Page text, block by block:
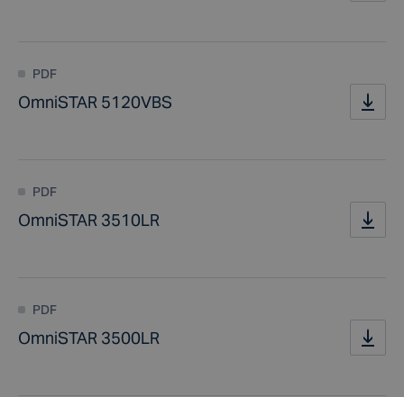
PDF
OmniSTAR 5120VBS
PDF
OmniSTAR 3510LR
PDF
OmniSTAR 3500LR